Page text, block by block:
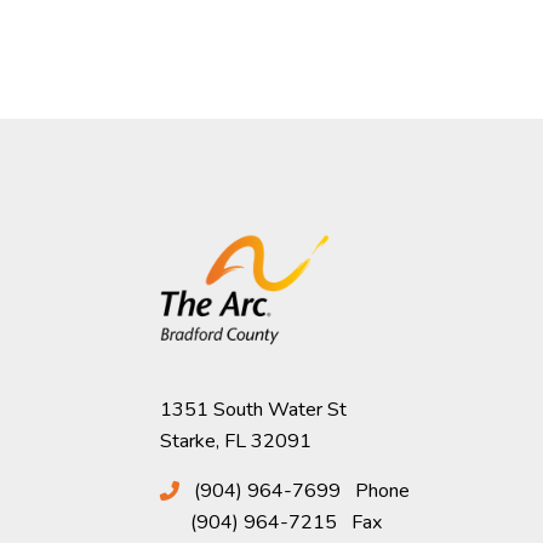
1351 South Water St
Starke, FL 32091
Phone
(904) 964-7699
Fax
(904) 964-7215